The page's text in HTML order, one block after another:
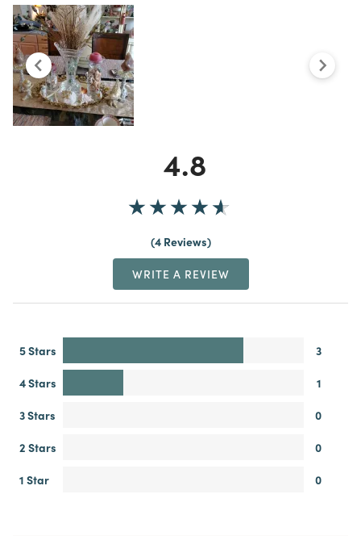
4.8
4 Reviews
WRITE A REVIEW
5 Stars
3
4 Stars
1
3 Stars
0
2 Stars
0
1 Star
0